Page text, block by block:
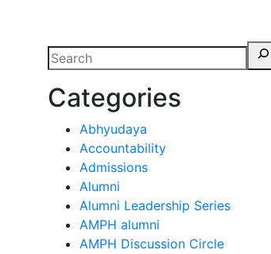
Categories
Abhyudaya
Accountability
Admissions
Alumni
Alumni Leadership Series
AMPH alumni
AMPH Discussion Circle